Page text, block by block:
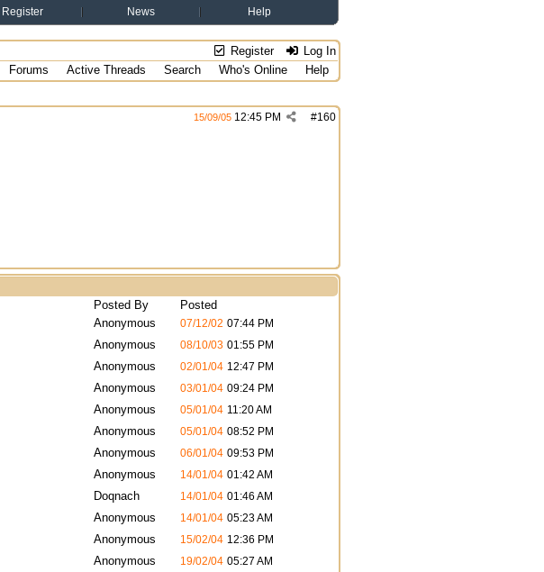
Register News Help
Register Log In
Forums
Active Threads Search Who's Online
Help
#160
15/09/05 12:45 PM
Posted By
Posted
Anonymous 07/12/02 07:44 PM
Anonymous 08/10/03 01:55 PM
Anonymous 02/01/04 12:47 PM
Anonymous 03/01/04 09:24 PM
Anonymous 05/01/04 11:20 AM
Anonymous 05/01/04 08:52 PM
Anonymous 06/01/04 09:53 PM
Anonymous 14/01/04 01:42 AM
Doqnach 14/01/04 01:46 AM
Anonymous 14/01/04 05:23 AM
Anonymous 15/02/04 12:36 PM
Anonymous 19/02/04 05:27 AM